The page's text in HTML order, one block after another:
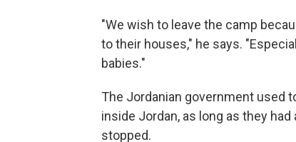
"We wish to leave the camp
to their houses," he says.
babies."
The Jordanian government used
inside Jordan, as long as they
stopped.